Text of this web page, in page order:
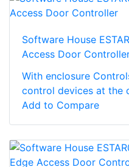
Software House
Access Door
With enclosure
control devices at the
Add to Compare